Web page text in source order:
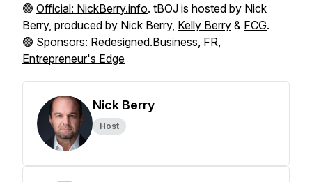
🟢 Official: NickBerry.info. tBOJ is hosted by Nick
Berry, produced by Nick Berry, Kelly Berry & FCG.
🟢 Sponsors: Redesigned.Business, FR,
Entrepreneur's Edge
Nick Berry
Host